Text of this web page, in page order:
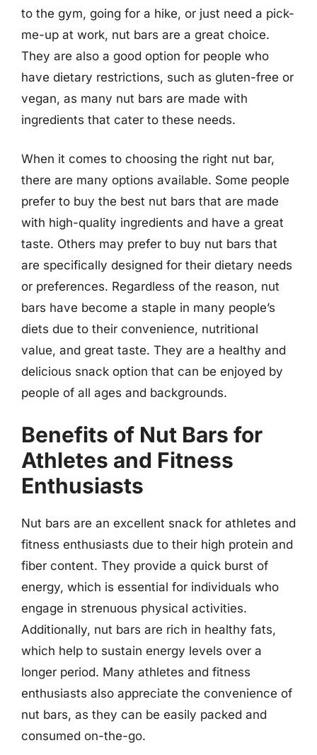
to the gym, going for a hike, or just need a pick-
me-up at work, nut bars are a great choice.
They are also a good option for people who
have dietary restrictions, such as gluten-free or
vegan, as many nut bars are made with
ingredients that cater to these needs.
When it comes to choosing the right nut bar,
there are many options available. Some people
prefer to buy the best nut bars that are made
with high-quality ingredients and have a great
taste. Others may prefer to buy nut bars that
are specifically designed for their dietary needs
or preferences. Regardless of the reason, nut
bars have become a staple in many people’s
diets due to their convenience, nutritional
value, and great taste. They are a healthy and
delicious snack option that can be enjoyed by
people of all ages and backgrounds.
Benefits of Nut Bars for
Athletes and Fitness
Enthusiasts
Nut bars are an excellent snack for athletes and
fitness enthusiasts due to their high protein and
fiber content. They provide a quick burst of
energy, which is essential for individuals who
engage in strenuous physical activities.
Additionally, nut bars are rich in healthy fats,
which help to sustain energy levels over a
longer period. Many athletes and fitness
enthusiasts also appreciate the convenience of
nut bars, as they can be easily packed and
consumed on-the-go.